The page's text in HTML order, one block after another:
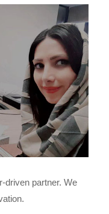
driven partner. We